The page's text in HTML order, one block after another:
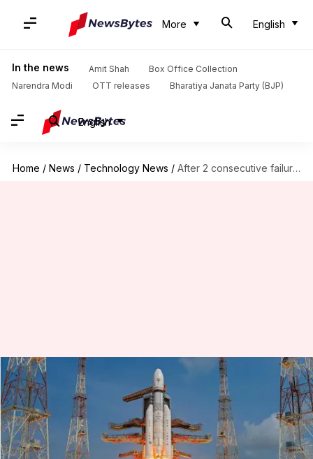
More English
In the news Amit Shah
Box Office Collection
Narendra Modi
OTT releases Bharatiya Janata Party (BJP)
English
Home / News / Technology News / After 2 consecutive failures, ISRO readies PSLV mission for June
After 2 consecutive failures,
ISRO readies PSLV mission for
June
By Mudit Dube Feb 03, 2026 10:57 am